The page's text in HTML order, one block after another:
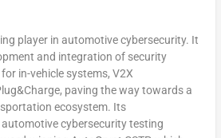
player in automotive cybersecurity. It
and integration of security
in-vehicle systems, V2X
paving the way towards a
ecosystem. Its
cybersecurity testing